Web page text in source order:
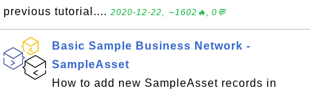
previous tutorial.... 2020-12-22, ∼1602🔥, 0💬
Basic Sample Business Network -
SampleAsset
How to add new SampleAsset records in